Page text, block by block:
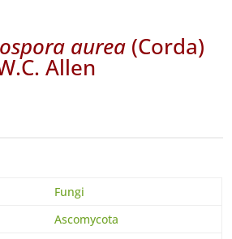
aurea (Corda)
Allen
Fungi
Ascomycota